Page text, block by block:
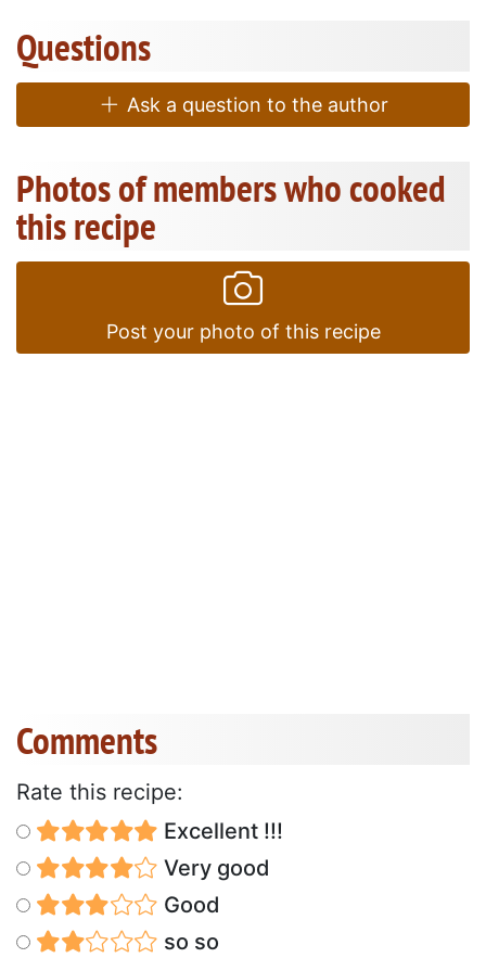
Questions
Ask a question to the author
Photos of members who cooked
this recipe
Post your photo of this recipe
Comments
Rate this recipe:
Excellent !!!
Very good
Good
so so